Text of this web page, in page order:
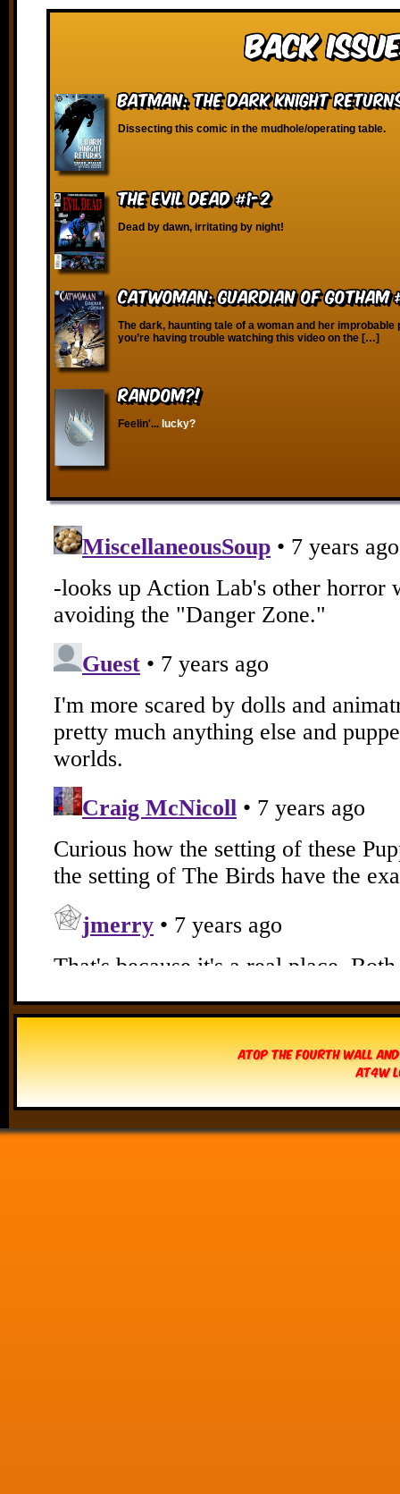
Back
Batman: The Dark Knight
Dissecting this comic in the mudhole/operating table.
The Evil Dead #1-2
Dead by dawn, irritating by night!
Catwoman: Guardian of Gotham
The dark, haunting tale of a woman and her improbable
you’re having trouble watching this video on the […]
RANDOM?!
Feelin'... lucky?
Atop The Fourth Wall
AT4W